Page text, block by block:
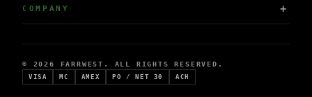
COMPANY
© 2026 FARRWEST. ALL RIGHTS RESERVED.
VISA MC AMEX PO / NET 30 ACH